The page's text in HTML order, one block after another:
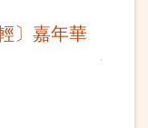
〕嘉年華